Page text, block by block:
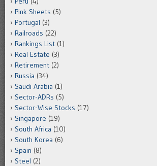
Pink Sheets (5)
Portugal (3)
Railroads (22)
Rankings List (1)
Real Estate (3)
Retirement (2)
Russia (34)
Saudi Arabia (1)
Sector-ADRs (5)
Sector-Wise Stocks (17)
Singapore (19)
South Africa (10)
South Korea (6)
Spain (8)
Steel (2)